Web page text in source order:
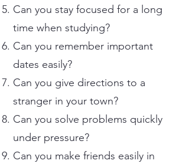
Can you stay focused for a long
time when studying?
Can you remember important
dates easily?
Can you give directions to a
stranger in your town?
Can you solve problems quickly
under pressure?
Can you make friends easily in